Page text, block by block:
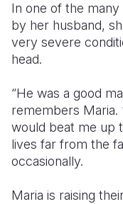
In one of the
by her husband,
very severe
head.
“He was a good
remembers Maria.
would beat me up
lives far from the
occasionally.
Maria is raising